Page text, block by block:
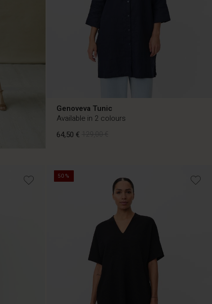
Genoveva Tunic
Available in 2 colours
64,50 €
64,50 €
50%